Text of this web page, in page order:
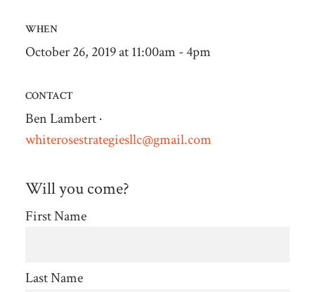
WHEN
October 26, 2019 at 11:00am - 4pm
CONTACT
Ben Lambert ·
whiterosestrategiesllc@gmail.com
Will you come?
First Name
Last Name